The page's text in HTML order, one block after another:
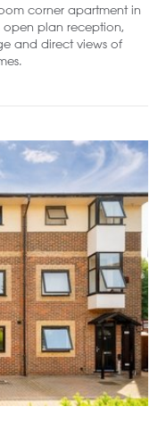
corner apartment in
open plan reception,
and direct views of